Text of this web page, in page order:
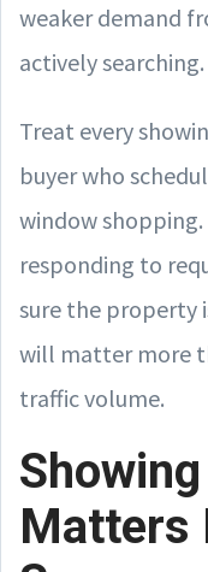
weaker demand
actively searching.
Treat every
buyer who
window
responding to
sure the property
will matter more
traffic volume.
Matters